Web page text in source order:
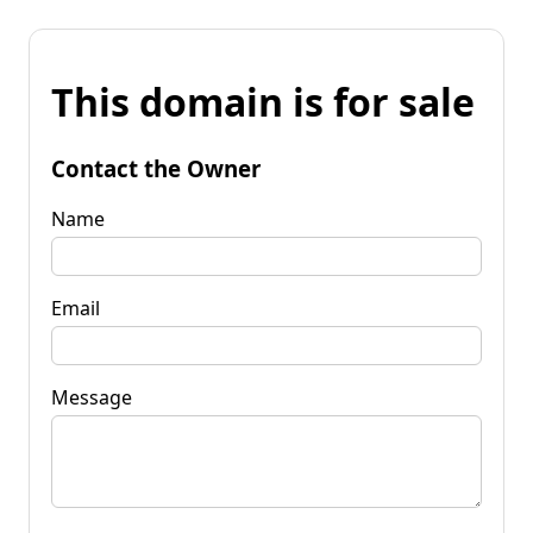
This domain is for sale
Contact the Owner
Name
Email
Message